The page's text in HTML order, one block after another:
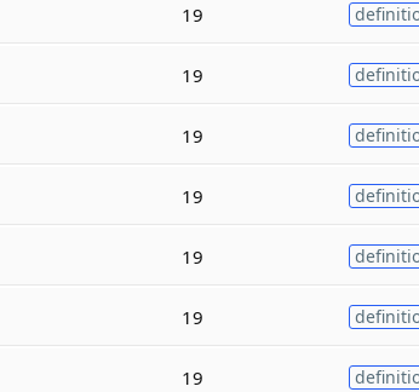
19
19
19
19
19
19
19